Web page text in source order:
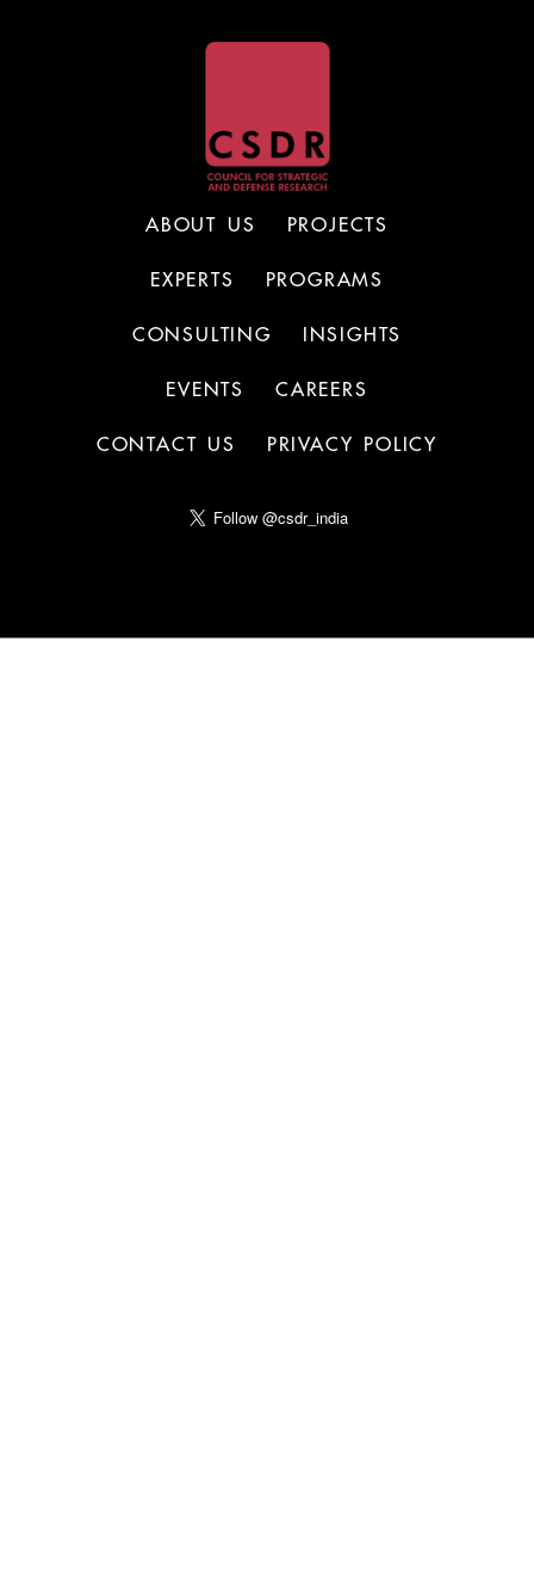
ABOUT US PROJECTS
EXPERTS PROGRAMS
CONSULTING INSIGHTS
EVENTS CAREERS
CONTACT US PRIVACY POLICY